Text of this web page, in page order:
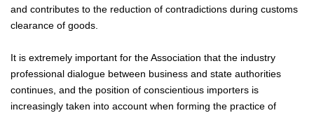
and contributes to the reduction of contradictions during customs
clearance of goods.
It is extremely important for the Association that the industry
professional dialogue between business and state authorities
continues, and the position of conscientious importers is
increasingly taken into account when forming the practice of